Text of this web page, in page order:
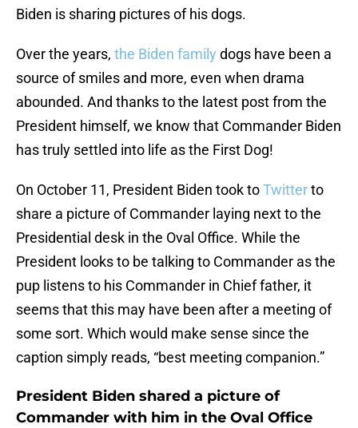
Biden is sharing pictures of his dogs.
Over the years, the Biden family dogs have been a
source of smiles and more, even when drama
abounded. And thanks to the latest post from the
President himself, we know that Commander Biden
has truly settled into life as the First Dog!
On October 11, President Biden took toTwitterto
share a picture of Commander laying next to the
Presidential desk in the Oval Office. While the
President looks to be talking to Commander as the
pup listens to his Commander in Chief father, it
seems that this may have been after a meeting of
some sort. Which would make sense since the
caption simply reads, “best meeting companion.”
President Biden shared a picture of
Commander with him in the Oval Office